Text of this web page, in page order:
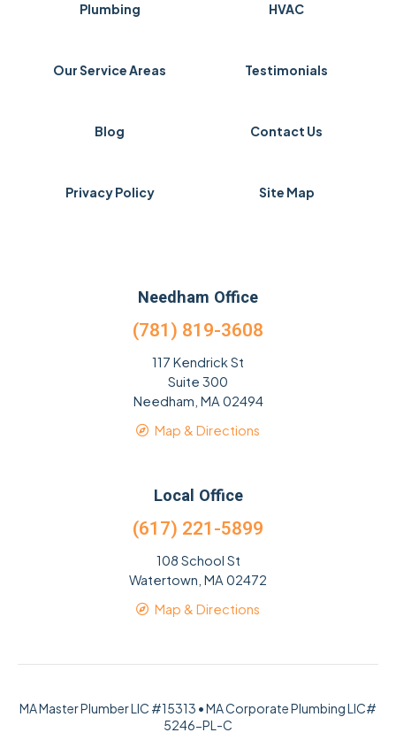
Plumbing HVAC
Our Service Areas Testimonials
Blog Contact Us
Privacy Policy Site Map
Needham Office
(781) 819-3608
117 Kendrick St
Suite 300
Needham, MA 02494
Map & Directions
Local Office
(617) 221-5899
108 School St
Watertown, MA 02472
Map & Directions
MA Master Plumber LIC #15313 • MA Corporate Plumbing LIC#
5246-PL-C